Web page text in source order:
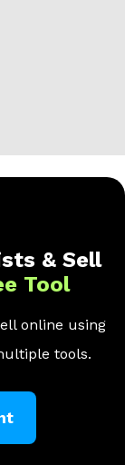
& Sell
Tool
online using
tools.